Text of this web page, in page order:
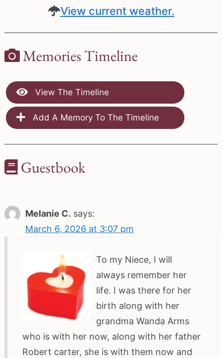
View current weather.
Memories Timeline
View The Timeline
Add A Memory To The Timeline
Guestbook
Melanie C. says:
March 6, 2026 at 3:07 pm
To my Niece, I will
always remember her
life. I was there for her
birth along with her
grandma Wanda Arms
who is with her now, along with her father
Robert carter, she is with them now and